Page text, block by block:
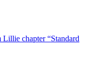
chapter “Standard